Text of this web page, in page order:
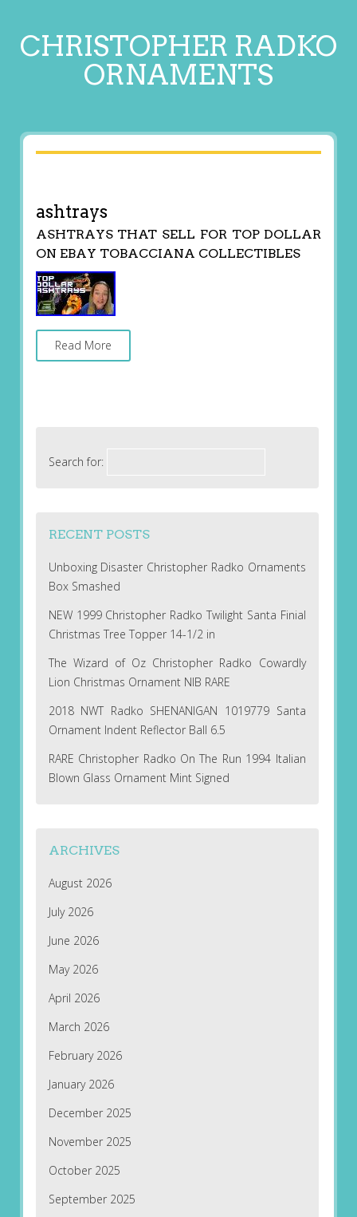
CHRISTOPHER RADKO
ORNAMENTS
ashtrays
ASHTRAYS THAT SELL FOR TOP DOLLAR
ON EBAY TOBACCIANA COLLECTIBLES
Read More
Search for:
RECENT POSTS
Unboxing Disaster Christopher Radko Ornaments
Box Smashed
NEW 1999 Christopher Radko Twilight Santa Finial
Christmas Tree Topper 14-1/2 in
The Wizard of Oz Christopher Radko Cowardly
Lion Christmas Ornament NIB RARE
2018 NWT Radko SHENANIGAN 1019779 Santa
Ornament Indent Reflector Ball 6.5
RARE Christopher Radko On The Run 1994 Italian
Blown Glass Ornament Mint Signed
ARCHIVES
August 2026
July 2026
June 2026
May 2026
April 2026
March 2026
February 2026
January 2026
December 2025
November 2025
October 2025
September 2025